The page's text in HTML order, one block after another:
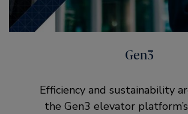
Gen3
Efficiency and sustainability
the Gen3 elevator